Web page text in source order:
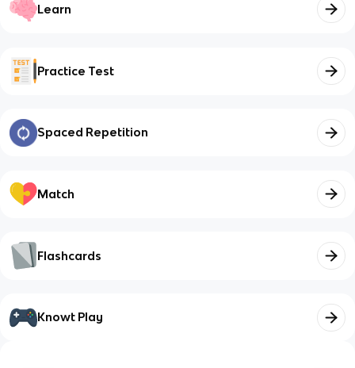
Learn
Practice Test
Spaced Repetition
Match
Flashcards
Knowt Play